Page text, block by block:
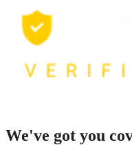
We've got you